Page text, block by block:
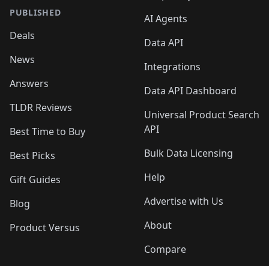
PUBLISHED
Deals
News
Answers
TLDR Reviews
Best Time to Buy
Best Picks
Gift Guides
Blog
Product Versus
AI Agents
Data API
Integrations
Data API Dashboard
Universal Product Search
API
Bulk Data Licensing
Help
Advertise with Us
About
Compare